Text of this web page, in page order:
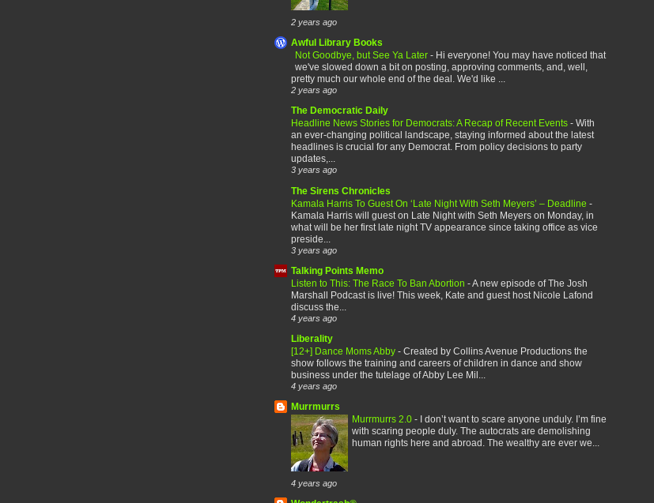
2 years ago
Awful Library Books
Not Goodbye, but See Ya Later - Hi everyone! You may have noticed that
we've slowed down a bit on posting, approving comments, and, well,
pretty much our whole end of the deal. We'd like ...
2 years ago
The Democratic Daily
Headline News Stories for Democrats: A Recap of Recent Events - With
an ever-changing political landscape, staying informed about the latest
headlines is crucial for any Democrat. From policy decisions to party
updates,...
3 years ago
The Sirens Chronicles
Kamala Harris To Guest On ‘Late Night With Seth Meyers’ – Deadline -
Kamala Harris will guest on Late Night with Seth Meyers on Monday, in
what will be her first late night TV appearance since taking office as vice
preside...
3 years ago
Talking Points Memo
Listen to This: The Race To Ban Abortion -A new episode of The Josh
Marshall Podcast is live! This week, Kate and guest host Nicole Lafond
discuss the...
4 years ago
Liberality
[12+] Dance Moms Abby - Created by Collins Avenue Productions the
show follows the training and careers of children in dance and show
business under the tutelage of Abby Lee Mil...
4 years ago
Murrmurrs
Murrmurrs 2.0 - I don’t want to scare anyone unduly. I’m fine
with scaring people duly. The autocrats are demolishing
human rights here and abroad. The wealthy are ever we...
4 years ago